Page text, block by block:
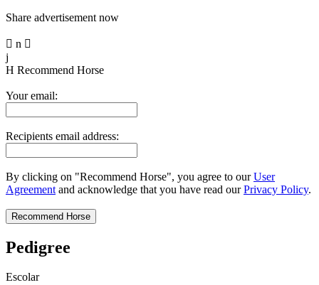
Share advertisement now
 n 
j
H Recommend Horse
Your email:
Recipients email address:
By clicking on "Recommend Horse", you agree to ourUser
Agreement and acknowledge that you have read ourPrivacy Policy.
Pedigree
Escolar